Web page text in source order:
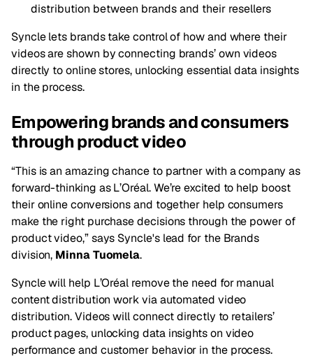
distribution between brands and their resellers
Synclelets brands take control of how and where their
videos are shown by connecting brands’ own videos
directly to online stores, unlocking essential data insights
in the process.
Empowering brands and consumers
through product video
“This is an amazing chance to partner with a company as
forward-thinking as L’Oréal. We’re excited to help boost
their online conversions and together help consumers
make the right purchase decisions through the power of
product video,” says Syncle's lead for the Brands
division, Minna Tuomela.
Syncle will help L’Oréal remove the need for manual
content distribution work via automated video
distribution. Videos will connect directly to retailers’
product pages, unlocking data insights on video
performance and customer behavior in the process.